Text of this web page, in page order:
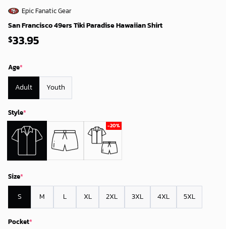
Epic Fanatic Gear
San Francisco 49ers Tiki Paradise Hawaiian Shirt
$33.95
Age*
Adult Youth
Style*
Size*
S M L XL 2XL 3XL 4XL 5XL
Pocket*